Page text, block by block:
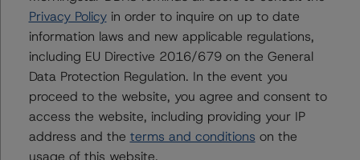
The conditions that lead to the assignment of a
Negative or Positive trend are generally resolved within a
12-month period. DBRS Morningstar trends and credit
ratings are under regular surveillance.
Information regarding DBRS Morningstar credit ratings,
including definitions, policies, and methodologies, is
available on www.dbrsmorningstar.com
Privacy Policyin order to inquire on up to date
information laws and new applicable regulations,
including EU Directive 2016/679 on the General
Data Protection Regulation. In the event you
proceed to the website, you agree and consent to
access the website, including providing your IP
address and the terms and conditions on the
usage of this website.